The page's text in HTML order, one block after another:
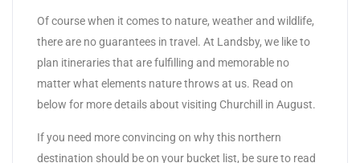
Of course when it comes to nature, weather and wildlife,
there are no guarantees in travel. At Landsby, we like to
plan itineraries that are fulfilling and memorable no
matter what elements nature throws at us. Read on
below for more details about visiting Churchill in August.
If you need more convincing on why this northern
destination should be on your bucket list, be sure to read